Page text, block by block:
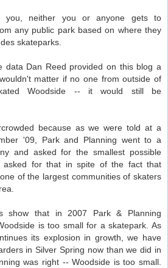
you, neither you or anyone gets to
any public park based on where they
skateparks.
data Dan Reed provided on this blog a
matter if no one from outside of
Woodside -- it would still be
because as we were told at a
'09, Park and Planning went to a
and asked for the smallest possible
asked for that in spite of the fact that
of the largest communities of skaters
show that in 2007 Park & Planning
is too small for a skatepark. As
its explosion in growth, we have
in Silver Spring now than we did in
was right -- Woodside is too small.